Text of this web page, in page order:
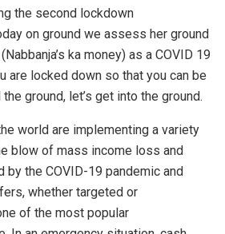
the second lockdown
on ground we assess her ground
ka money) as a COVID 19
are locked down so that you can be
ground, let’s get into the ground.
world are implementing a variety
blow of mass income loss and
by the COVID-19 pandemic and
whether targeted or
of the most popular